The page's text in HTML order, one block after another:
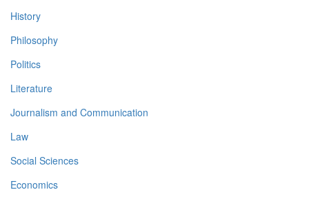
History
Philosophy
Politics
Literature
Journalism and Communication
Law
Social Sciences
Economics